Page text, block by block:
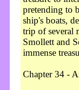
pretending to
ship's boats,
trip of several
Smollett and
immense
Chapter 34 -